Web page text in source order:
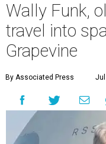
Wally Funk,
travel into
Grapevine
By Associated Press Jul